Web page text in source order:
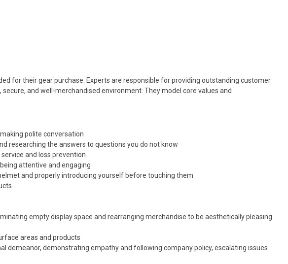
for their gear purchase. Experts are responsible for providing outstanding customer
and well-merchandised environment. They model core values and
polite conversation
researching the answers to questions you do not know
and loss prevention
attentive and engaging
and properly introducing yourself before touching them
empty display space and rearranging merchandise to be aesthetically pleasing
areas and products
demeanor, demonstrating empathy and following company policy, escalating issues